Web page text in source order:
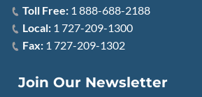
Toll Free: 1 888-688-2188
Local: 1 727-209-1300
Fax: 1 727-209-1302
Join Our Newsletter